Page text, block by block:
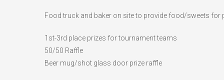
Food truck and baker on site to provide food/sweets for
1st-3rd place prizes for tournament teams
50/50 Raffle
Beer mug/shot glass door prize raffle